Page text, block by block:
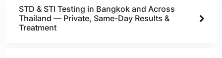
STD & STI Testing in Bangkok and Across
Thailand — Private, Same-Day Results &
Treatment